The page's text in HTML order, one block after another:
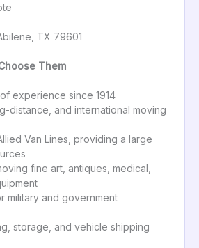
TX 79601
Them
experience since 1914
distance, and international moving
Van Lines, providing a large
fine art, antiques, medical,
military and government
storage, and vehicle shipping